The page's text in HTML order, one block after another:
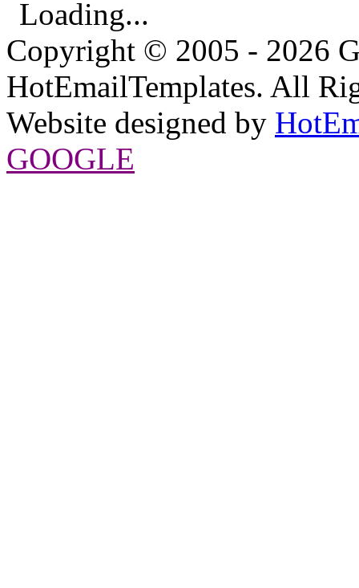
Loading...
Copyright © 2005 - 2026
HotEmailTemplates. All
Website designed by
GOOGLE